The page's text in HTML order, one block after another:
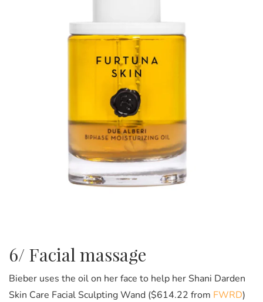
6/ Facial massage
Bieber uses the oil on her face to help her Shani Darden
Skin Care Facial Sculpting Wand ($614.22 from FWRD)